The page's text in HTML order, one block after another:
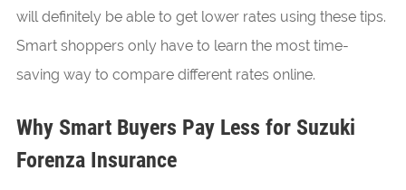
will definitely be able to get lower rates using these tips.
Smart shoppers only have to learn the most time-
saving way to compare different rates online.
Why Smart Buyers Pay Less for Suzuki
Forenza Insurance